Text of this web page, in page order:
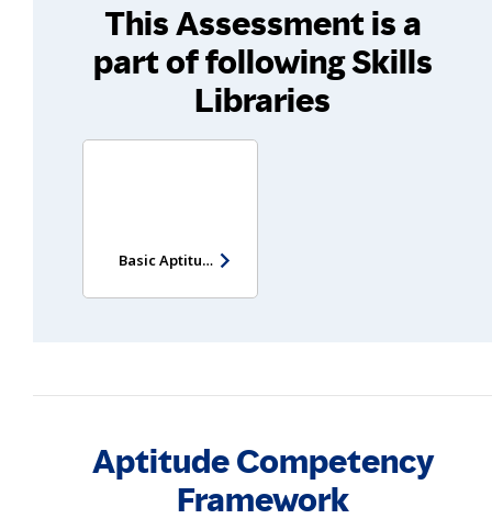
This Assessment is a
part of following Skills
Libraries
Basic Aptitude Test - Entry Level
Aptitude Competency
Framework